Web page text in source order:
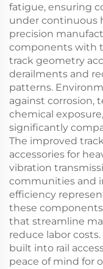
fatigue, ensuring
under continuous
precision
components with
track geometry
derailments and
patterns.
against corrosion,
chemical
significantly
The improved
accessories for
vibration
communities and
efficiency
these
that streamline
reduce labor
built into rail
peace of mind for